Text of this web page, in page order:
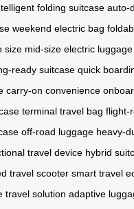
folding suitcase auto-
weekend electric bag
size mid-size electric luggage
ready suitcase quick
carry-on convenience
terminal travel bag flight-
off-road luggage heavy-
travel device hybrid
travel scooter smart travel
travel solution adaptive